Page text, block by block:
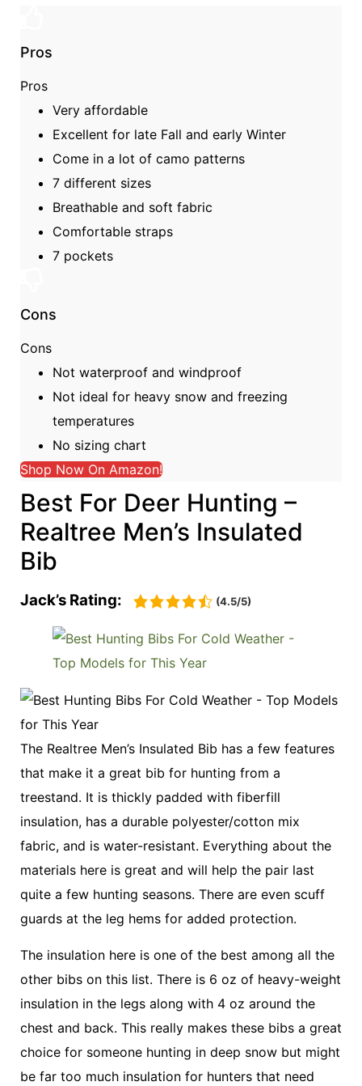
Pros
Pros
Very affordable
Excellent for late Fall and early Winter
Come in a lot of camo patterns
7 different sizes
Breathable and soft fabric
Comfortable straps
7 pockets
Cons
Cons
Not waterproof and windproof
Not ideal for heavy snow and freezing
temperatures
No sizing chart
Shop Now On Amazon!
Best For Deer Hunting –
Realtree Men’s Insulated
Bib
Jack’s Rating: (4.5/5)
The Realtree Men’s Insulated Bib has a few features
that make it a great bib for hunting from a
treestand. It is thickly padded with fiberfill
insulation, has a durable polyester/cotton mix
fabric, and is water-resistant. Everything about the
materials here is great and will help the pair last
quite a few hunting seasons. There are even scuff
guards at the leg hems for added protection.
The insulation here is one of the best among all the
other bibs on this list. There is 6 oz of heavy-weight
insulation in the legs along with 4 oz around the
chest and back. This really makes these bibs a great
choice for someone hunting in deep snow but might
be far too much insulation for hunters that need